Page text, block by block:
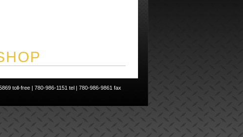
toll-free | 780-986-1151 tel | 780-986-9861 fax